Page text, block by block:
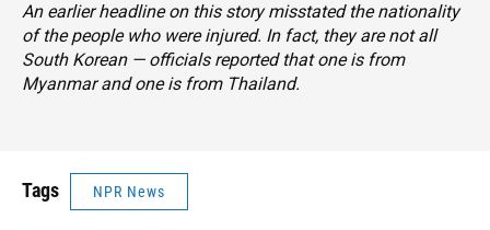
An earlier headline on this story misstated the nationality
of the people who were injured. In fact, they are not all
South Korean — officials reported that one is from
Myanmar and one is from Thailand.
Tags NPR News